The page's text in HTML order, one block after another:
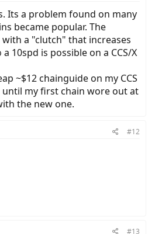
Its a problem found on many
became popular. The
a "clutch" that increases
10spd is possible on a CCS/X
~$12 chainguide on my CCS
my first chain wore out at
the new one.
#12
#13